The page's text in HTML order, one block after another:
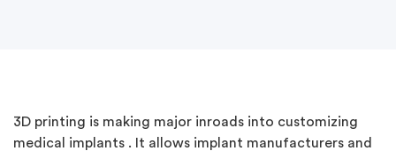
3D printing is making major inroads into customizing
medical implants . It allows implant manufacturers and